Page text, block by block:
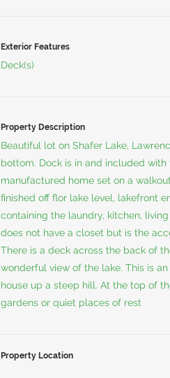
Exterior Features
Deck(s)
Property Description
Beautiful lot on Shafer Lake,
bottom. Dock is in and included
manufactured home set on a
finished off flor lake level, lakefront
containing the laundry, kitchen,
does not have a closet but is the
There is a deck across the back of
wonderful view of the lake. This is
house up a steep hill. At the top of
gardens or quiet places of rest
Property Location